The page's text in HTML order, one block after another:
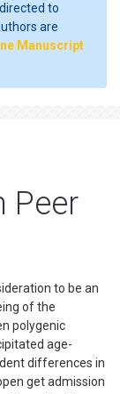
to
are
Manuscript
Peer
to be an
of the
polygenic
age-
differences in
get admission